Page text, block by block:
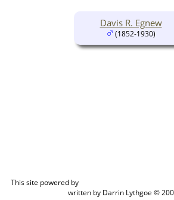
Davis R. Egnew
(1852-1930)
This site powered by
written by Darrin Lythgoe ©